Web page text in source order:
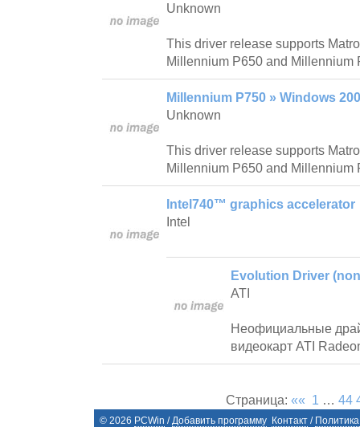
Unknown
This driver release supports
Millennium P650 and Millennium
Millennium P750 » Windows
Unknown
This driver release supports
Millennium P650 and Millennium
Intel740™ graphics accelerator
Intel
Evolution Driver
ATI
Неофициальные
видеокарт ATI
Страница: «« 1 … 44
© 2026 PCWin /Добавить программу Контакт /